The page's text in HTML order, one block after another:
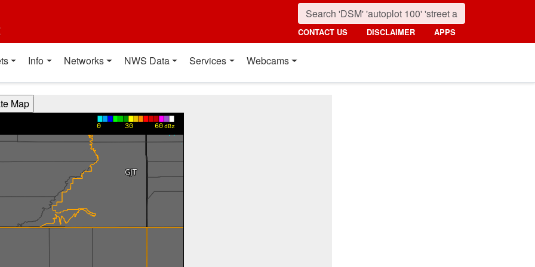
CONTACT US DISCLAIMER APPS
Info Networks NWS Data Services Webcams